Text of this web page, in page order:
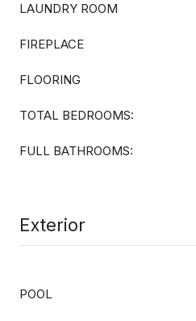
LAUNDRY ROOM
FIREPLACE
FLOORING
TOTAL BEDROOMS:
FULL BATHROOMS:
Exterior
POOL